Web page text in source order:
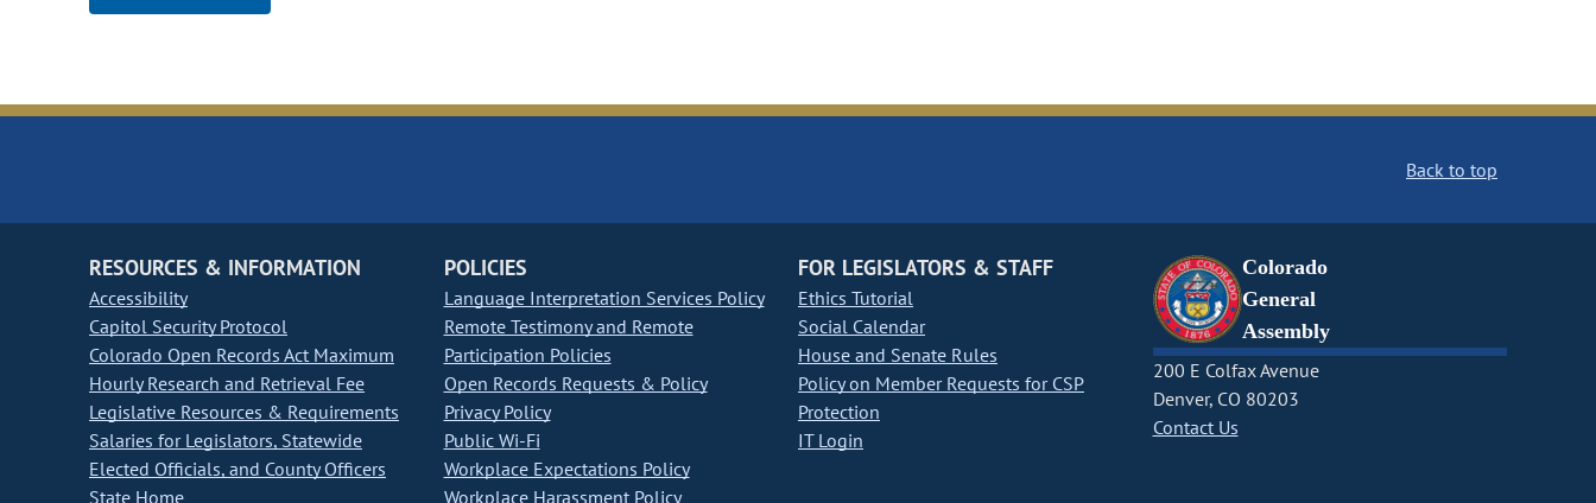
Back to top
RESOURCES & INFORMATION
Accessibility
Capitol Security Protocol
Colorado Open Records Act Maximum
Hourly Research and Retrieval Fee
Legislative Resources & Requirements
Salaries for Legislators, Statewide
Elected Officials, and County Officers
State Home
POLICIES
Language Interpretation Services Policy
Remote Testimony and Remote
Participation Policies
Open Records Requests & Policy
Privacy Policy
Public Wi-Fi
Workplace Expectations Policy
Workplace Harassment Policy
FOR LEGISLATORS & STAFF
Ethics Tutorial
Social Calendar
House and Senate Rules
Policy on Member Requests for CSP
Protection
IT Login
Colorado
General
Assembly
200 E Colfax Avenue
Denver, CO 80203
Contact Us